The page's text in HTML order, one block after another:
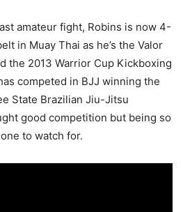
amateur fight, Robins is now 4-
in Muay Thai as he’s the Valor
the 2013 Warrior Cup Kickboxing
competed in BJJ winning the
State Brazilian Jiu-Jitsu
good competition but being so
to watch for.